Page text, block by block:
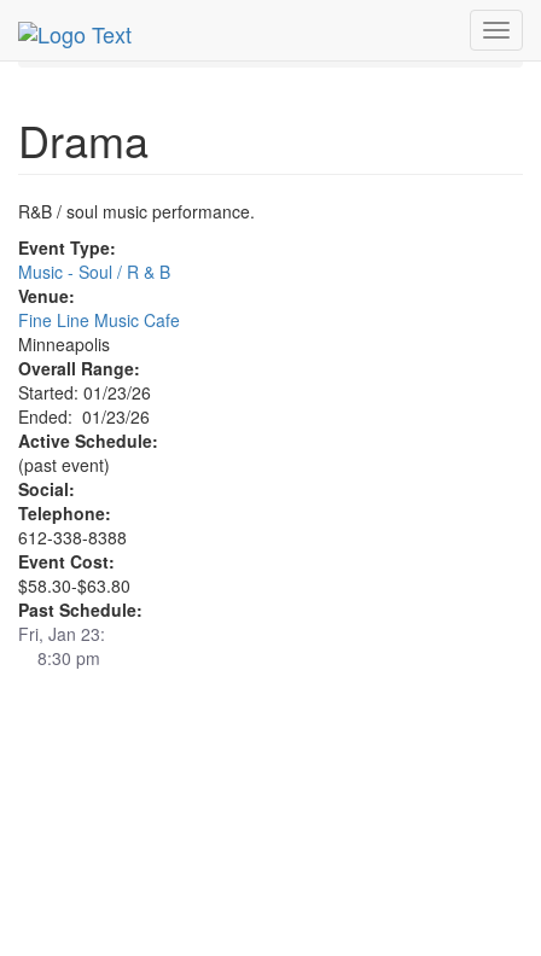
MetroGuide.Network
Drama Profile
Drama
R&B / soul music performance.
Event Type:
Music - Soul / R & B
Venue:
Fine Line Music Cafe
Minneapolis
Overall Range:
Started: 01/23/26
Ended: 01/23/26
Active Schedule:
(past event)
Social:
Telephone:
612-338-8388
Event Cost:
$58.30-$63.80
Past Schedule:
Fri, Jan 23:
8:30 pm